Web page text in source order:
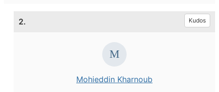
2. Kudos
Mohieddin Kharnoub